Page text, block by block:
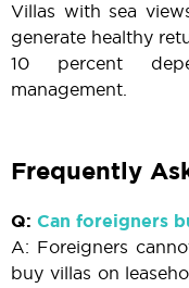
Villas with sea
generate healthy
10 percent
management.
Frequently
Q: Can foreigners
A: Foreigners
buy villas on